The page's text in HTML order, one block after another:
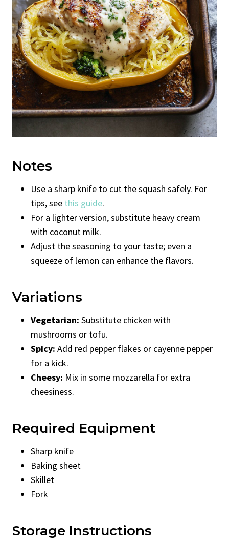
Notes
Use a sharp knife to cut the squash safely. For
tips, see this guide.
For a lighter version, substitute heavy cream
with coconut milk.
Adjust the seasoning to your taste; even a
squeeze of lemon can enhance the flavors.
Variations
Vegetarian: Substitute chicken with
mushrooms or tofu.
Spicy: Add red pepper flakes or cayenne pepper
for a kick.
Cheesy: Mix in some mozzarella for extra
cheesiness.
Required Equipment
Sharp knife
Baking sheet
Skillet
Fork
Storage Instructions